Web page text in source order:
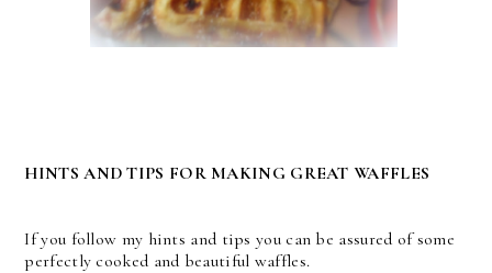
HINTS AND TIPS FOR MAKING GREAT WAFFLES
If you follow my hints and tips you can be assured of some
perfectly cooked and beautiful waffles.